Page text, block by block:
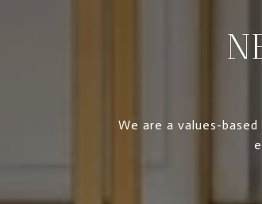
We are a values-